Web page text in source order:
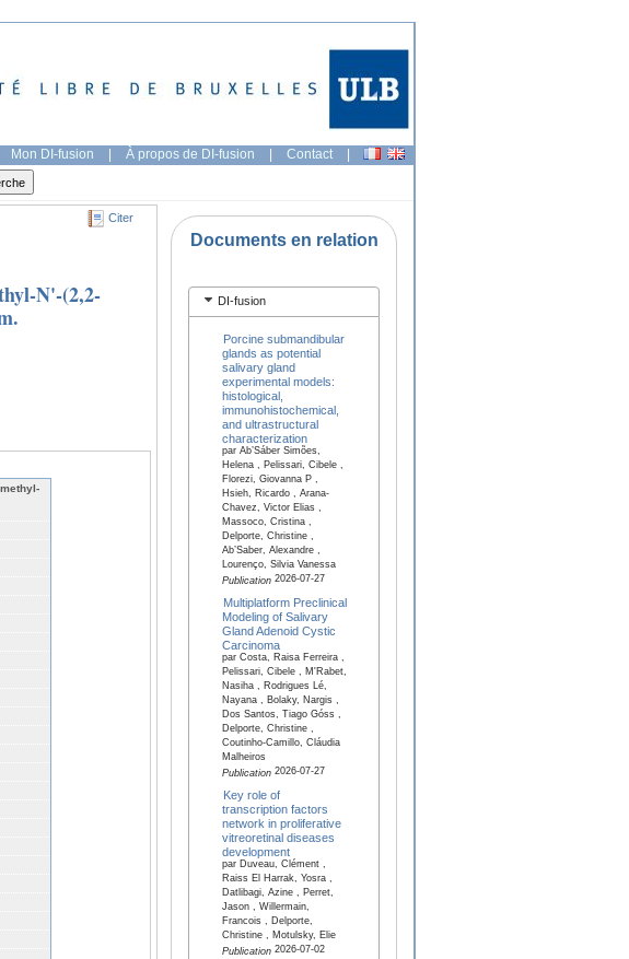
Mon DI-fusion | À propos de DI-fusion | Contact |
Citer
N'-(2,2-
Documents en relation
DI-fusion
Porcine submandibular
glands as potential
salivary gland
experimental models:
histological,
immunohistochemical,
and ultrastructural
characterization
par Ab’Sáber Simões,
Helena , Pelissari, Cibele ,
Florezi, Giovanna P ,
Hsieh, Ricardo , Arana-
Chavez, Victor Elias ,
Massoco, Cristina ,
Delporte, Christine ,
Ab’Saber, Alexandre ,
Lourenço, Silvia Vanessa
Publication2026-07-27
Multiplatform Preclinical
Modeling of Salivary
Gland Adenoid Cystic
Carcinoma
par Costa, Raisa Ferreira ,
Pelissari, Cibele , M'Rabet,
Nasiha , Rodrigues Lé,
Nayana , Bolaky, Nargis ,
Dos Santos, Tiago Góss ,
Delporte, Christine ,
Coutinho-Camillo, Cláudia
Malheiros
Publication2026-07-27
Key role of
transcription factors
network in proliferative
vitreoretinal diseases
development
par Duveau, Clément ,
Raiss El Harrak, Yosra ,
Datlibagi, Azine , Perret,
Jason , Willermain,
Francois , Delporte,
Christine , Motulsky, Elie
Publication2026-07-02